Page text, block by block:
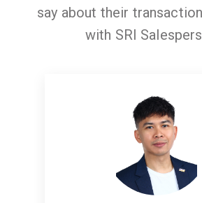
say about their
with SRI